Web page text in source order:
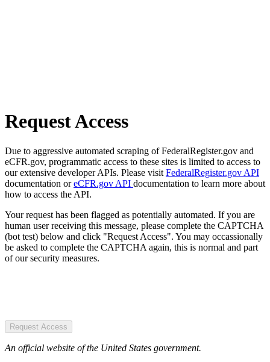
Request Access
Due to aggressive automated scraping of FederalRegister.gov and
eCFR.gov, programmatic access to these sites is limited to access to
our extensive developer APIs. Please visit FederalRegister.gov API
documentation oreCFR.gov API documentation to learn more about
how to access the API.
Your request has been flagged as potentially automated. If you are
human user receiving this message, please complete the CAPTCHA
(bot test) below and click "Request Access". You may occassionally
be asked to complete the CAPTCHA again, this is normal and part
of our security measures.
Request Access
An official website of the United States government.